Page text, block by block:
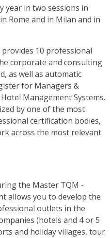
year in two sessions in
Rome and in Milan and in
10 professional
corporate and consulting
as well as automatic
for Managers &
Management Systems.
by one of the most
certification bodies,
across the most relevant
the Master TQM -
allows you to develop the
outlets in the
(hotels and 4 or 5
and holiday villages, tour